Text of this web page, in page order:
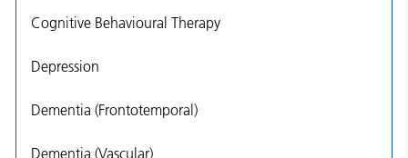
Cognitive Behavioural Therapy
Depression
Dementia (Frontotemporal)
Dementia (Vascular)